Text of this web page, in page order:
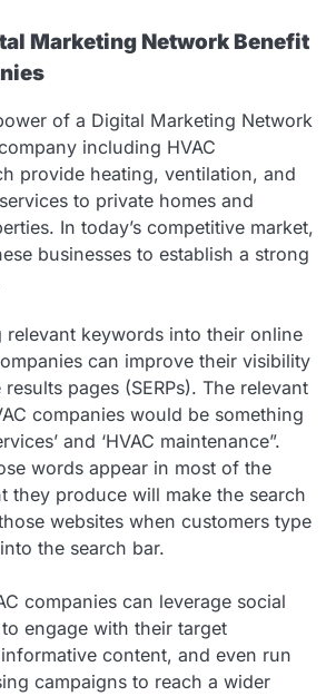
Marketing Network Benefit
of a Digital Marketing Network
including HVAC
provide heating, ventilation, and
to private homes and
In today’s competitive market,
businesses to establish a strong
relevant keywords into their online
can improve their visibility
pages (SERPs). The relevant
companies would be something
and ‘HVAC maintenance”.
words appear in most of the
they produce will make the search
websites when customers type
the search bar.
companies can leverage social
engage with their target
content, and even run
campaigns to reach a wider